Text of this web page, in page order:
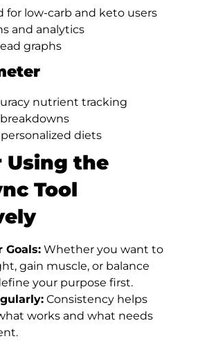
for low-carb and keto users
and analytics
graphs
nutrient tracking
diets
Using the
Tool
Goals: Whether you want to
gain muscle, or balance
your purpose first.
Consistency helps
works and what needs